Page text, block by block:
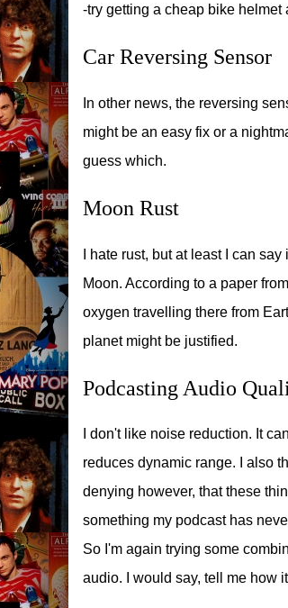
-try getting a cheap bike
Car Reversing Sensor
In other news, the reversing
might be an easy fix or a
guess which.
Moon Rust
I hate rust, but at least I can
Moon. According to a paper
oxygen travelling there from
planet might be justified.
Podcasting Audio
I don't like noise reduction. It
reduces dynamic range. I also
denying however, that these
something my podcast has
So I'm again trying some
audio. I would say, tell me how